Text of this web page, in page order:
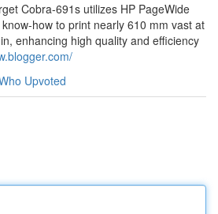
Cobra-691s utilizes HP PageWide
how to print nearly 610 mm vast at
enhancing high quality and efficiency
Upvoted